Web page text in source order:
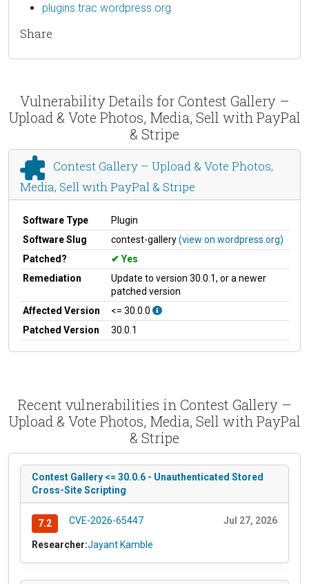
plugins.trac.wordpress.org
Share
Vulnerability Details for Contest Gallery –
Upload & Vote Photos, Media, Sell with PayPal
& Stripe
Contest Gallery – Upload & Vote Photos,
Media, Sell with PayPal & Stripe
Software Type
Plugin
Software Slug
contest-gallery(view on wordpress.org)
Patched?
Yes
Remediation
Update to version 30.0.1, or a newer
patched version
Affected Version
<= 30.0.0
Patched Version
30.0.1
Recent vulnerabilities in Contest Gallery –
Upload & Vote Photos, Media, Sell with PayPal
& Stripe
Contest Gallery <= 30.0.6 - Unauthenticated Stored
Cross-Site Scripting
7.2 CVE-2026-65447 Jul 27, 2026
Researcher:Jayant Kamble